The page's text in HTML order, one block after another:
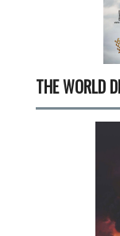
THE WORLD